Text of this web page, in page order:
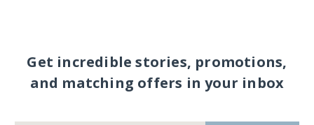
Get incredible stories, promotions,
and matching offers in your inbox